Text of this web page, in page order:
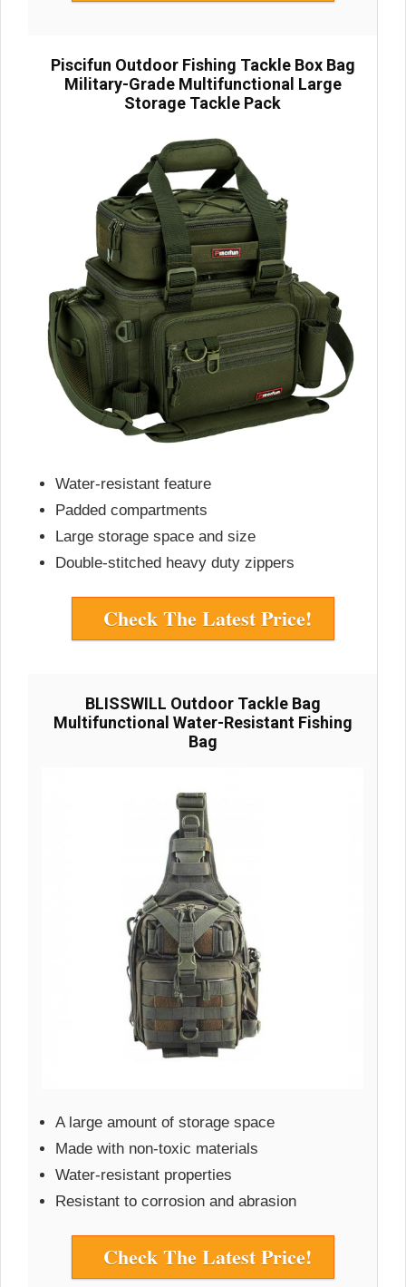
Piscifun Outdoor Fishing Tackle Box Bag
Military-Grade Multifunctional Large
Storage Tackle Pack
Water-resistant feature
Padded compartments
Large storage space and size
Double-stitched heavy duty zippers
Check The Latest Price!
BLISSWILL Outdoor Tackle Bag
Multifunctional Water-Resistant Fishing
Bag
A large amount of storage space
Made with non-toxic materials
Water-resistant properties
Resistant to corrosion and abrasion
Check The Latest Price!